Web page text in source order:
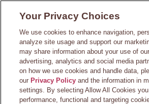
content
Your Privacy Choices
We use cookies to enhance navigation,
analyze site usage and support our
may share information about your use of
advertising, analytics and social media
on how we use cookies and handle data,
our Privacy Policy and the information in
settings. By selecting Allow All Cookies
performance, functional and targeting